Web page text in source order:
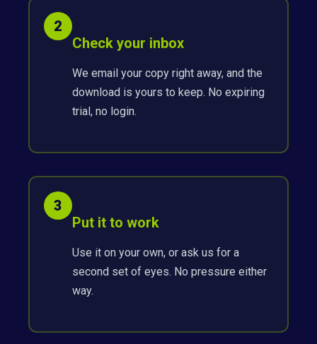
2
Check your inbox
We email your copy right away, and the
download is yours to keep. No expiring
trial, no login.
3
Put it to work
Use it on your own, or ask us for a
second set of eyes. No pressure either
way.